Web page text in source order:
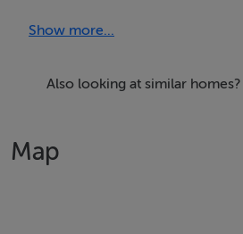
Tel: +353 (0)1 566 8494
Show more...
Also looking at similar
Map